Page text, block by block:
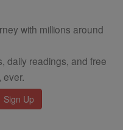
with millions around
daily readings, and free